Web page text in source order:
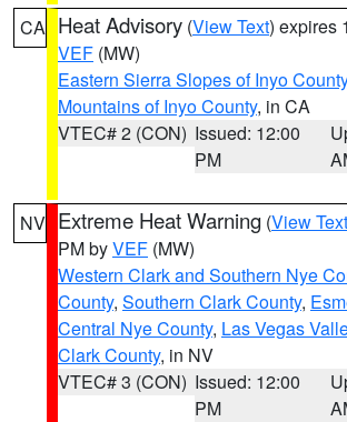
CA Heat Advisory (View Text) expires
VEF (MW)
Eastern Sierra Slopes of Inyo County
Mountains of Inyo County, in CA
VTEC# 2 (CON) Issued: 12:00
PM
NV Extreme Heat Warning (View Text
PM byVEF (MW)
Western Clark and Southern Nye
County, Southern Clark County,
Central Nye County, Las Vegas
Clark County, in NV
VTEC# 3 (CON) Issued: 12:00
PM